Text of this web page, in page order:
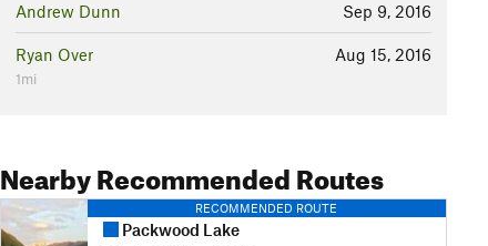
Sep 9, 2016
Andrew Dunn
Aug 15, 2016
Ryan Over
1mi
Nearby Recommended Routes
RECOMMENDED ROUTE
Packwood Lake